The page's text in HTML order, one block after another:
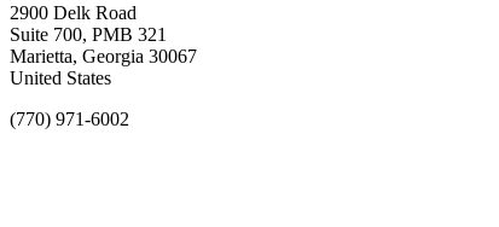
2900 Delk Road
Suite 700, PMB 321
Marietta, Georgia 30067
United States
(770) 971-6002